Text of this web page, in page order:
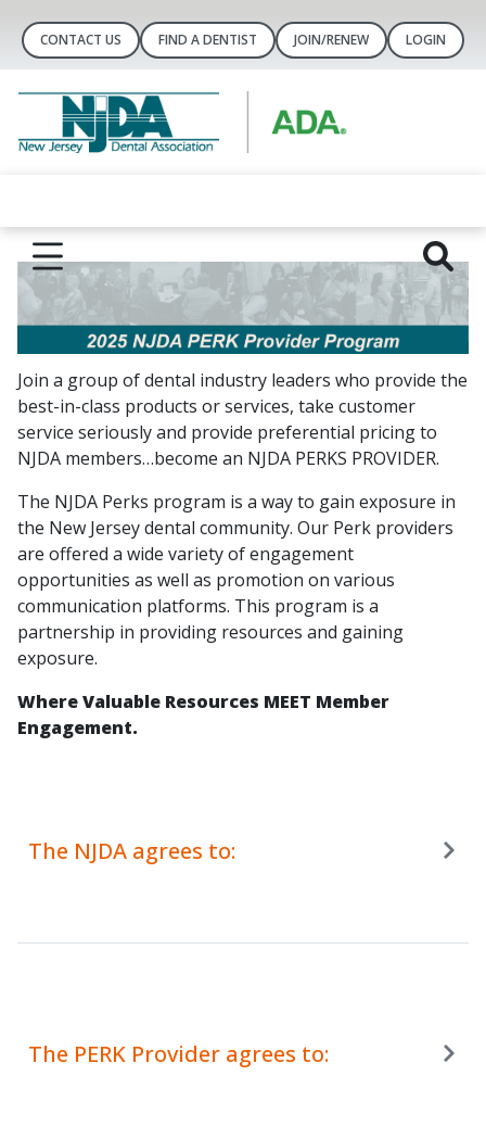
CONTACT US FIND A DENTIST JOIN/RENEW LOGIN
Join a group of dental industry leaders who provide the
best-in-class products or services, take customer
service seriously and provide preferential pricing to
NJDA members…become an NJDA PERKS PROVIDER.
The NJDA Perks program is a way to gain exposure in
the New Jersey dental community. Our Perk providers
are offered a wide variety of engagement
opportunities as well as promotion on various
communication platforms. This program is a
partnership in providing resources and gaining
exposure.
Where Valuable Resources MEET Member
Engagement.
The NJDA agrees to:
The PERK Provider agrees to: